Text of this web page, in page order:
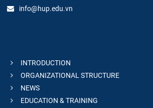
info@hup.edu.vn
INTRODUCTION
ORGANIZATIONAL STRUCTURE
NEWS
EDUCATION & TRAINING